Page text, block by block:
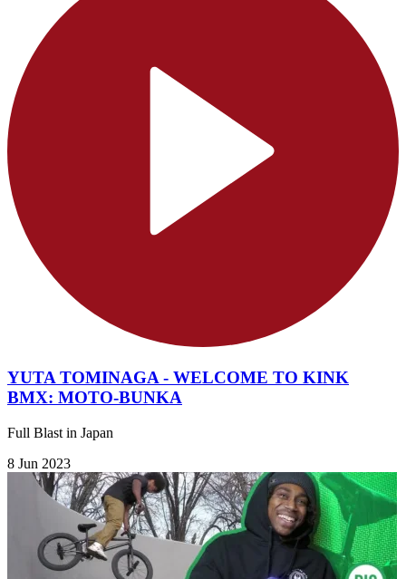
YUTA TOMINAGA - WELCOME TO KINK
BMX: MOTO-BUNKA
Full Blast in Japan
8 Jun 2023